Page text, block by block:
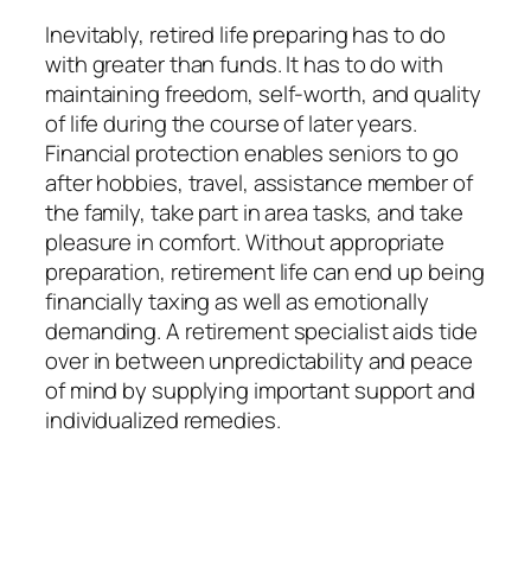
Inevitably, retired life preparing has to do
with greater than funds. It has to do with
maintaining freedom, self-worth, and quality
of life during the course of later years.
Financial protection enables seniors to go
after hobbies, travel, assistance member of
the family, take part in area tasks, and take
pleasure in comfort. Without appropriate
preparation, retirement life can end up being
financially taxing as well as emotionally
demanding. A retirement specialist aids tide
over in between unpredictability and peace
of mind by supplying important support and
individualized remedies.